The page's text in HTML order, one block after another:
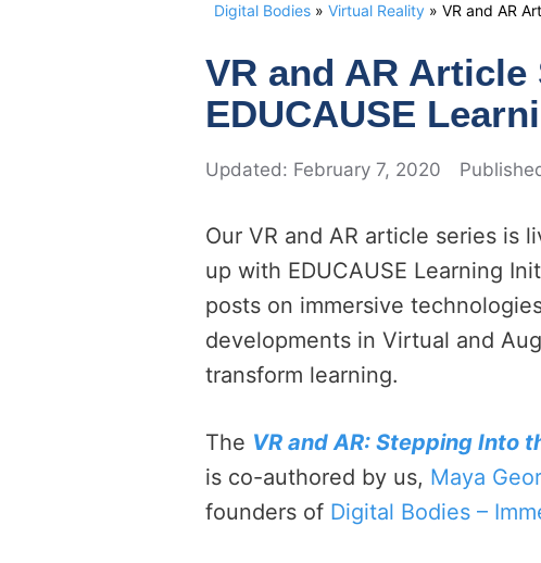
Digital Bodies » Virtual Reality » VR and AR
VR and AR
EDUCAUSE
February 7, 2020
Our VR and AR article series is
up with EDUCAUSE Learning
posts on immersive
developments in Virtual and
transform learning.
The VR and AR: Stepping Into
is co-authored by us, Maya
founders of Digital Bodies –